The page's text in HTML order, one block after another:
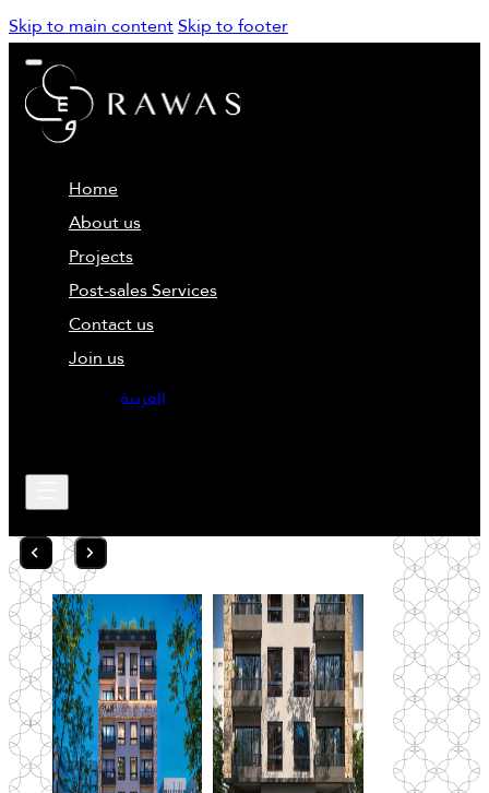
Skip to main contentSkip to footer
Home
About us
Projects
Post-sales Services
Contact us
Join us
العربية